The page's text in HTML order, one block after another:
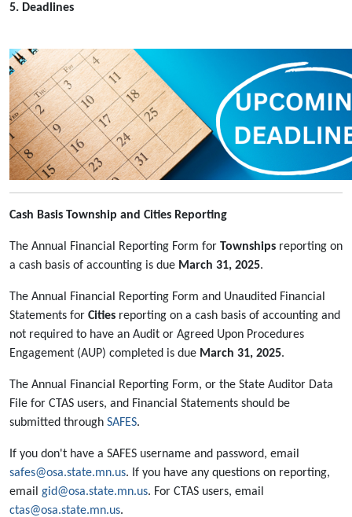
5. Deadlines
Cash Basis Township and Cities Reporting
The Annual Financial Reporting Form for Townships reporting on
a cash basis of accounting is due March 31, 2025.
The Annual Financial Reporting Form and Unaudited Financial
Statements for Cities reporting on a cash basis of accounting and
not required to have an Audit or Agreed Upon Procedures
Engagement (AUP) completed is due March 31, 2025.
The Annual Financial Reporting Form, or the State Auditor Data
File for CTAS users, and Financial Statements should be
submitted through SAFES.
If you don't have a SAFES username and password, email
safes@osa.state.mn.us. If you have any questions on reporting,
email gid@osa.state.mn.us. For CTAS users, email
ctas@osa.state.mn.us.